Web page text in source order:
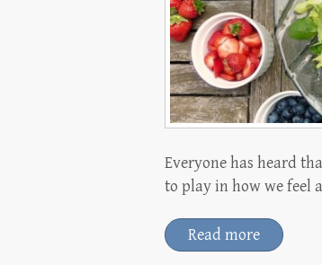
Everyone has heard
to play in how we feel
Read more